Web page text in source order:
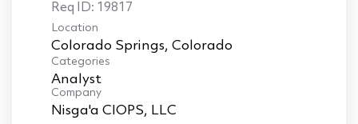
Req ID: 19817
Location
Categories
Analyst
Company
Nisga'a CIOPS, LLC